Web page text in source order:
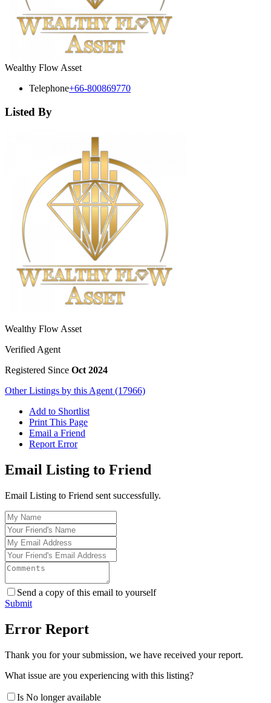
Wealthy Flow Asset
Telephone+66-800869770
Listed By
Wealthy Flow Asset
Verified Agent
Registered Since Oct 2024
Other Listings by this Agent (17966)
Add to Shortlist
Print This Page
Email a Friend
Report Error
Email Listing to Friend
Email Listing to Friend sent successfully.
Send a copy of this email to yourself
Submit
Error Report
Thank you for your submission, we have received your report.
What issue are you experiencing with this listing?
Is No longer available